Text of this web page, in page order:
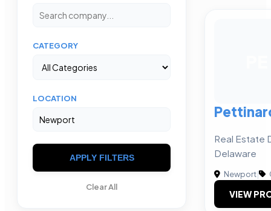
CATEGORY
LOCATION
APPLY FILTERS
Clear All
Real Estate
Delaware
Newport|
VIEW